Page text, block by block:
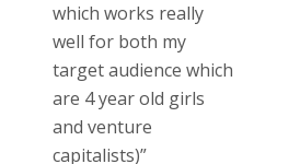
which works really
well for both my
target audience which
are 4 year old girls
and venture
capitalists)”